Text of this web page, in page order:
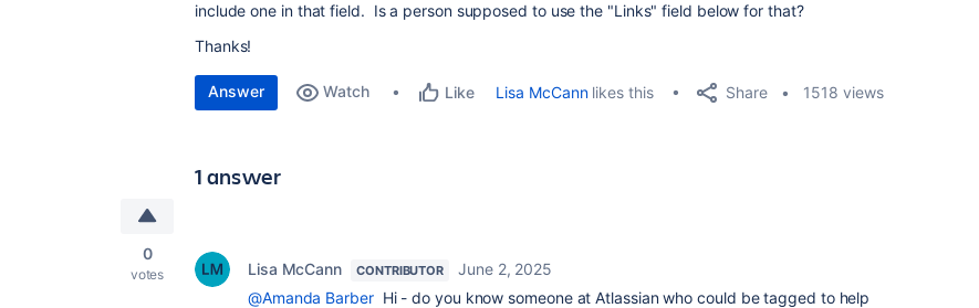
include one in that field. Is a person supposed to use the "Links" field below for that?
Thanks!
Answer Watch Like Lisa McCannlikes this Share 1518 views
1 answer
0
votes Lisa McCann CONTRIBUTOR
June 2, 2025
@Amanda BarberHi - do you know someone at Atlassian who could be tagged to help